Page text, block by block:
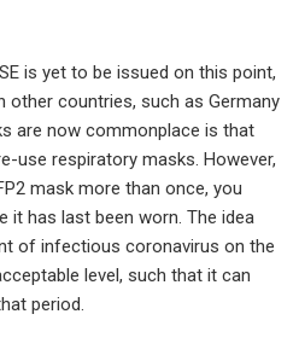
is yet to be issued on this point,
other countries, such as Germany
are now commonplace is that
use respiratory masks. However,
mask more than once, you
it has last been worn. The idea
of infectious coronavirus on the
level, such that it can
period.